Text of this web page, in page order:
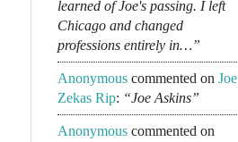
learned of Joe's passing. I left
Chicago and changed
professions entirely in…”
Anonymous commented on Joe
Zekas Rip: “Joe Askins”
Anonymous commented on